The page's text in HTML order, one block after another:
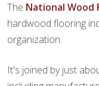
The National Wood
hardwood flooring
organization.
It's joined by just